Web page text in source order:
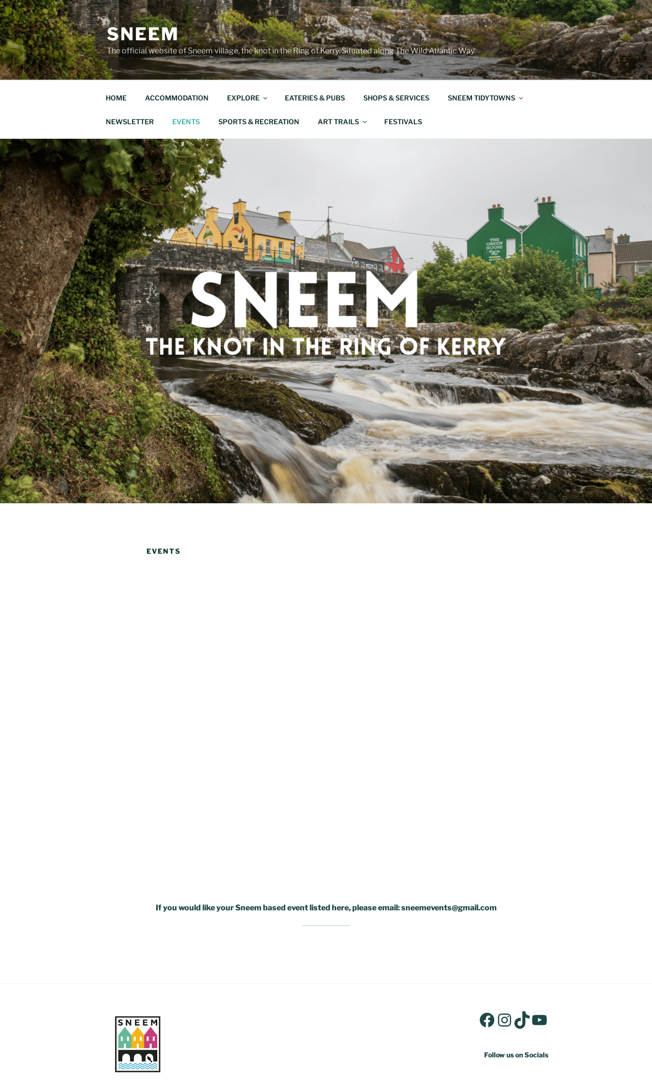
Skip
to
content
SNEEM
The official website of Sneem village, the knot in the Ring of Kerry. Situated along The Wild Atlantic Way
HOME ACCOMMODATION EXPLORE EATERIES & PUBS SHOPS & SERVICES SNEEM TIDYTOWNS
NEWSLETTER EVENTS SPORTS & RECREATION ART TRAILS FESTIVALS
EVENTS
If you would like your Sneem based event listed here, please email: sneemevents@gmail.com
Facebook
Instagram
TikTok
YouTube
Follow us on Socials